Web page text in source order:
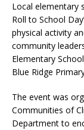
Local elementary
Roll to School
physical activity
community
Elementary
Blue Ridge
The event was
Communities of
Department to